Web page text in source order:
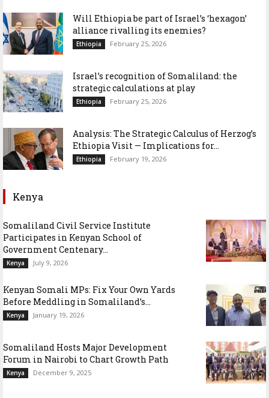
Will Ethiopia be part of Israel’s ‘hexagon’
alliance rivalling its enemies?
Ethiopia February 25, 2026
Israel’s recognition of Somaliland: the
strategic calculations at play
Ethiopia February 25, 2026
Analysis: The Strategic Calculus of Herzog’s
Ethiopia Visit — Implications for...
Ethiopia February 19, 2026
Kenya
Somaliland Civil Service Institute
Participates in Kenyan School of
Government Centenary...
Kenya July 9, 2026
Kenyan Somali MPs: Fix Your Own Yards
Before Meddling in Somaliland’s...
Kenya January 19, 2026
Somaliland Hosts Major Development
Forum in Nairobi to Chart Growth Path
Kenya December 9, 2025